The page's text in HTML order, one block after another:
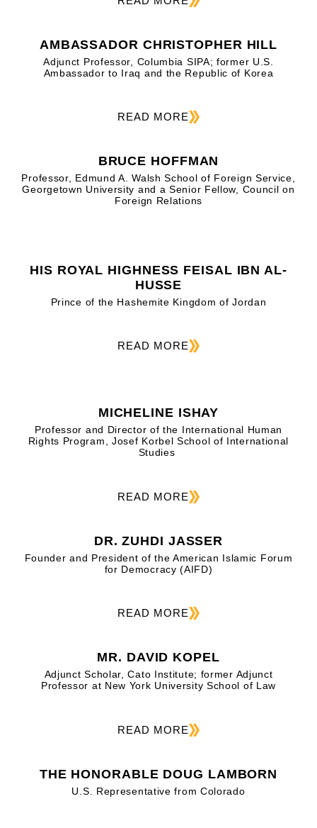
AMBASSADOR CHRISTOPHER HILL
Adjunct Professor, Columbia SIPA; former U.S.
Ambassador to Iraq and the Republic of Korea
READ MORE
BRUCE HOFFMAN
Professor, Edmund A. Walsh School of Foreign Service,
Georgetown University and a Senior Fellow, Council on
Foreign Relations
HIS ROYAL HIGHNESS FEISAL IBN AL-
HUSSE
Prince of the Hashemite Kingdom of Jordan
READ MORE
MICHELINE ISHAY
Professor and Director of the International Human
Rights Program, Josef Korbel School of International
Studies
READ MORE
DR. ZUHDI JASSER
Founder and President of the American Islamic Forum
for Democracy (AIFD)
READ MORE
MR. DAVID KOPEL
Adjunct Scholar, Cato Institute; former Adjunct
Professor at New York University School of Law
READ MORE
THE HONORABLE DOUG LAMBORN
U.S. Representative from Colorado